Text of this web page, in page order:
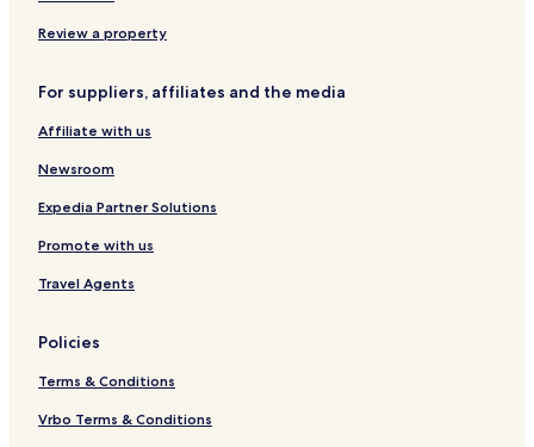
n
h
s
&
a
b
v
t
u
e
Review a property
For suppliers, affiliates and the media
Affiliate with us
Newsroom
Expedia Partner Solutions
Promote with us
Travel Agents
Policies
Terms & Conditions
Vrbo Terms & Conditions